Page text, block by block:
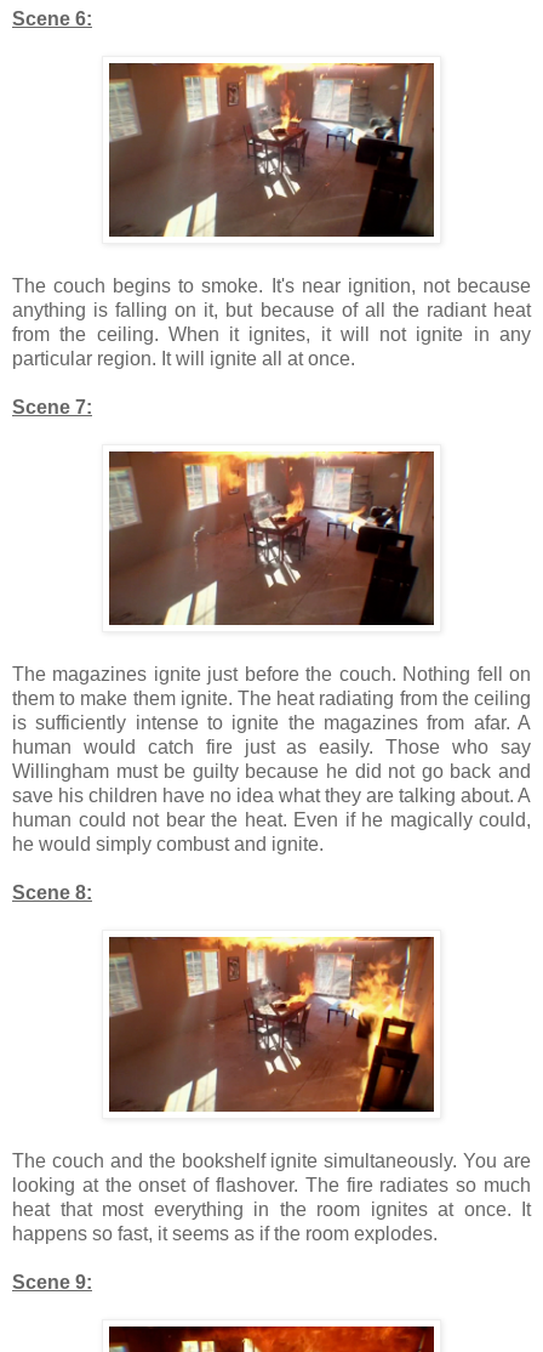
Scene 6:
The couch begins to smoke. It's near ignition, not because
anything is falling on it, but because of all the radiant heat
from the ceiling. When it ignites, it will not ignite in any
particular region. It will ignite all at once.
Scene 7:
The magazines ignite just before the couch. Nothing fell on
them to make them ignite. The heat radiating from the ceiling
is sufficiently intense to ignite the magazines from afar. A
human would catch fire just as easily. Those who say
Willingham must be guilty because he did not go back and
save his children have no idea what they are talking about. A
human could not bear the heat. Even if he magically could,
he would simply combust and ignite.
Scene 8:
The couch and the bookshelf ignite simultaneously. You are
looking at the onset of flashover. The fire radiates so much
heat that most everything in the room ignites at once. It
happens so fast, it seems as if the room explodes.
Scene 9: